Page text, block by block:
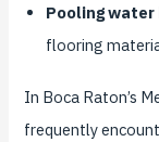
Pooling
flooring
In Boca Raton’s
frequently